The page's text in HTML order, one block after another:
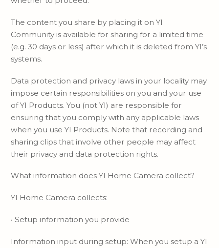
The content you share by placing it on YI
Community is available for sharing for a limited time
(e.g. 30 days or less) after which it is deleted from YI’s
systems.
Data protection and privacy laws in your locality may
impose certain responsibilities on you and your use
of YI Products. You (not YI) are responsible for
ensuring that you comply with any applicable laws
when you use YI Products. Note that recording and
sharing clips that involve other people may affect
their privacy and data protection rights.
What information does YI Home Camera collect?
YI Home Camera collects:
• Setup information you provide
Information input during setup: When you setup a YI